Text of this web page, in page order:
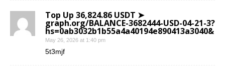
Top Up 36,824.86 USDT ➤
graph.org/BALANCE-3682444-USD-04-21-3?
hs=0ab3032b1b55a4a40194e890413a3040&
May 26, 2026 at 1:40 pm
5t3mjf